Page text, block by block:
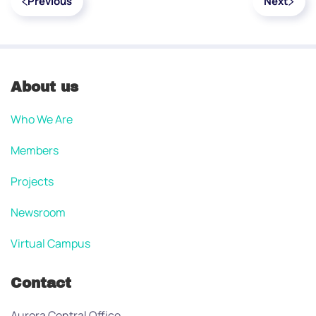
About us
Who We Are
Members
Projects
Newsroom
Virtual Campus
Contact